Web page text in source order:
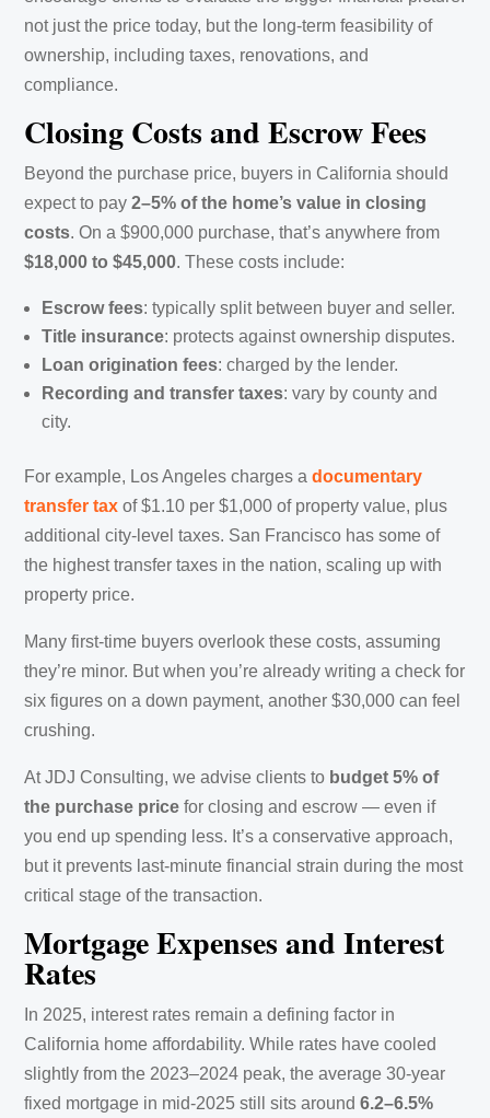
not just the price today, but the long-term feasibility of
ownership, including taxes, renovations, and
compliance.
Closing Costs and Escrow Fees
Beyond the purchase price, buyers in California should
expect to pay2–5% of the home’s value in closing
costs. On a $900,000 purchase, that’s anywhere from
$18,000 to $45,000. These costs include:
Escrow fees: typically split between buyer and seller.
Title insurance: protects against ownership disputes.
Loan origination fees: charged by the lender.
Recording and transfer taxes: vary by county and
city.
For example, Los Angeles charges adocumentary
transfer tax of $1.10 per $1,000 of property value, plus
additional city-level taxes. San Francisco has some of
the highest transfer taxes in the nation, scaling up with
property price.
Many first-time buyers overlook these costs, assuming
they’re minor. But when you’re already writing a check for
six figures on a down payment, another $30,000 can feel
crushing.
At JDJ Consulting, we advise clients to budget 5% of
the purchase price for closing and escrow — even if
you end up spending less. It’s a conservative approach,
but it prevents last-minute financial strain during the most
critical stage of the transaction.
Mortgage Expenses and Interest
Rates
In 2025, interest rates remain a defining factor in
California home affordability. While rates have cooled
slightly from the 2023–2024 peak, the average 30-year
fixed mortgage in mid-2025 still sits around6.2–6.5%